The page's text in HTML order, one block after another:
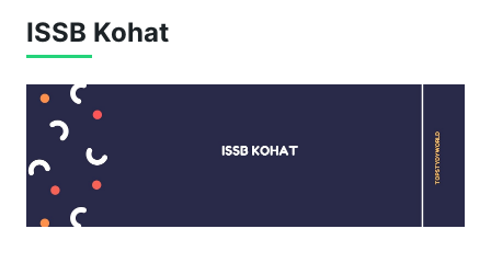
ISSB Kohat